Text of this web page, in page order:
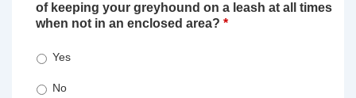
of keeping your greyhound on a leash at all times
when not in an enclosed area? *
Yes
No